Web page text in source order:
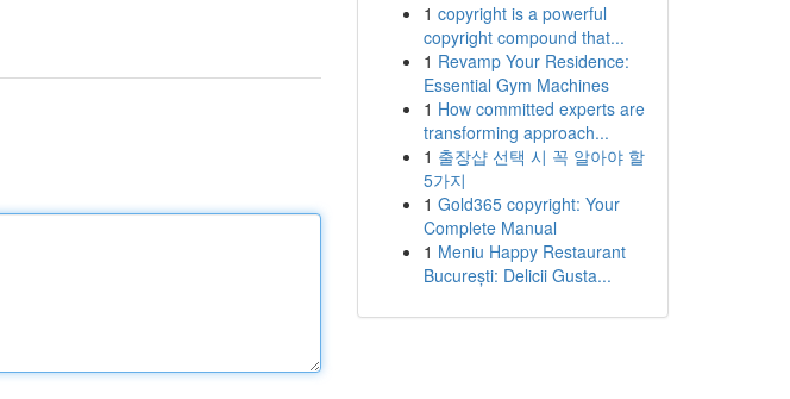
1 copyright is a powerful
copyright compound that...
1 Revamp Your Residence:
Essential Gym Machines
1 How committed experts are
transforming approach...
1 출장샵 선택 시 꼭 알아야 할
5가지
1 Gold365 copyright: Your
Complete Manual
1 Meniu Happy Restaurant
București: Delicii Gusta...